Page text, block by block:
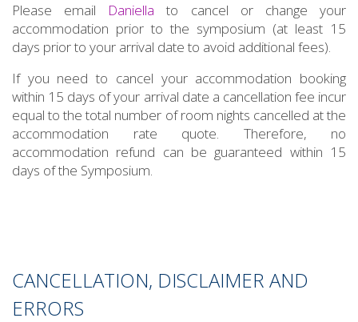
Please email Daniella to cancel or change your
accommodation prior to the symposium (at least 15
days prior to your arrival date to avoid additional fees).
If you need to cancel your accommodation booking
within 15 days of your arrival date a cancellation fee incur
equal to the total number of room nights cancelled at the
accommodation rate quote. Therefore, no
accommodation refund can be guaranteed within 15
days of the Symposium.
CANCELLATION, DISCLAIMER AND
ERRORS